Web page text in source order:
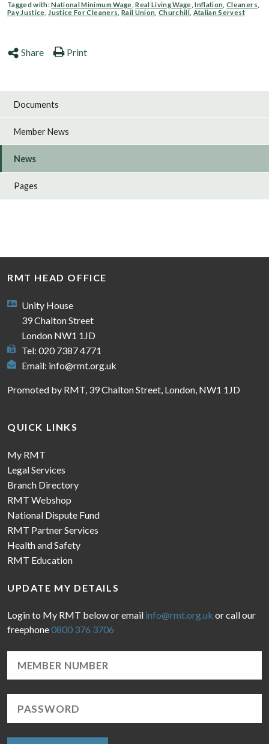
Tagged with:National Minimum Wage ,Real Living Wage ,Inflation ,Cleaners
Pay Justice Justice For Cleaners Rail Union Churchill Atalian Servest
Share Print
Documents
Member News
News
Pages
RMT HEAD OFFICE
Unity House
39 Chalton Street
London NW1 1JD
Tel: 020 7387 4771
Email: info@rmt.org.uk
Promoted by RMT, 39 Chalton Street, London, NW1 1JD
QUICK LINKS
My RMT
Legal Services
Branch Directory
RMT Webshop
National Dispute Fund
RMT Partner Services
Health and Safety
RMT Education
UPDATE MY DETAILS
Login to My RMT below or email info@rmt.org.uk or call our
freephone0800 376 3706